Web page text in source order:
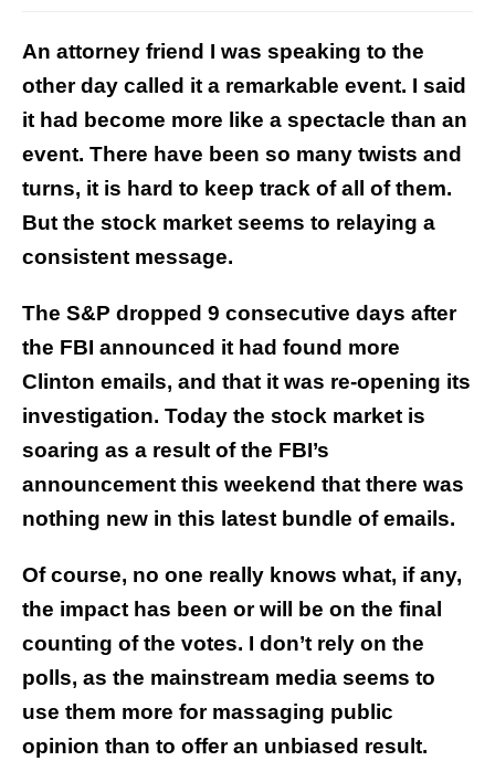
An attorney friend I was speaking to the
other day called it a remarkable event. I said
it had become more like a spectacle than an
event. There have been so many twists and
turns, it is hard to keep track of all of them.
But the stock market seems to relaying a
consistent message.
The S&P dropped 9 consecutive days after
the FBI announced it had found more
Clinton emails, and that it was re-opening its
investigation. Today the stock market is
soaring as a result of the FBI’s
announcement this weekend that there was
nothing new in this latest bundle of emails.
Of course, no one really knows what, if any,
the impact has been or will be on the final
counting of the votes. I don’t rely on the
polls, as the mainstream media seems to
use them more for massaging public
opinion than to offer an unbiased result.